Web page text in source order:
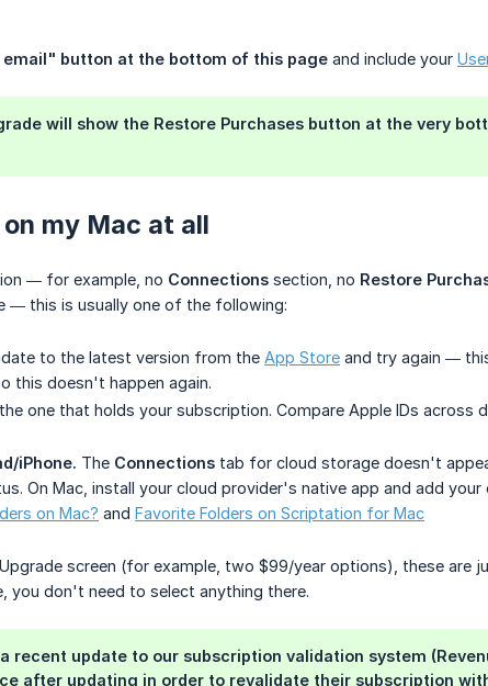
email" button at the bottom of this page and include your
will show the Restore Purchases button at the very
my Mac at all
— for example, no Connections section, no Restore
— this is usually one of the following:
to the latest version from the App Store and try again —
this doesn't happen again.
one that holds your subscription. Compare Apple IDs across
iPhone. The Connections tab for cloud storage doesn't
On Mac, install your cloud provider's native app and add your
on Mac? and Favorite Folders on Scriptation for Mac
screen (for example, two $99/year options), these are
don't need to select anything there.
recent update to our subscription validation system
after updating in order to revalidate their subscription